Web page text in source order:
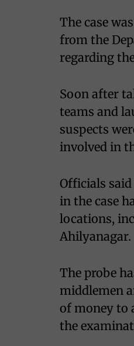
The case
from the
regarding
Soon after
teams and
suspects
involved in
Officials
in the case
locations,
Ahilyanagar.
The probe
middlemen
of money to
the